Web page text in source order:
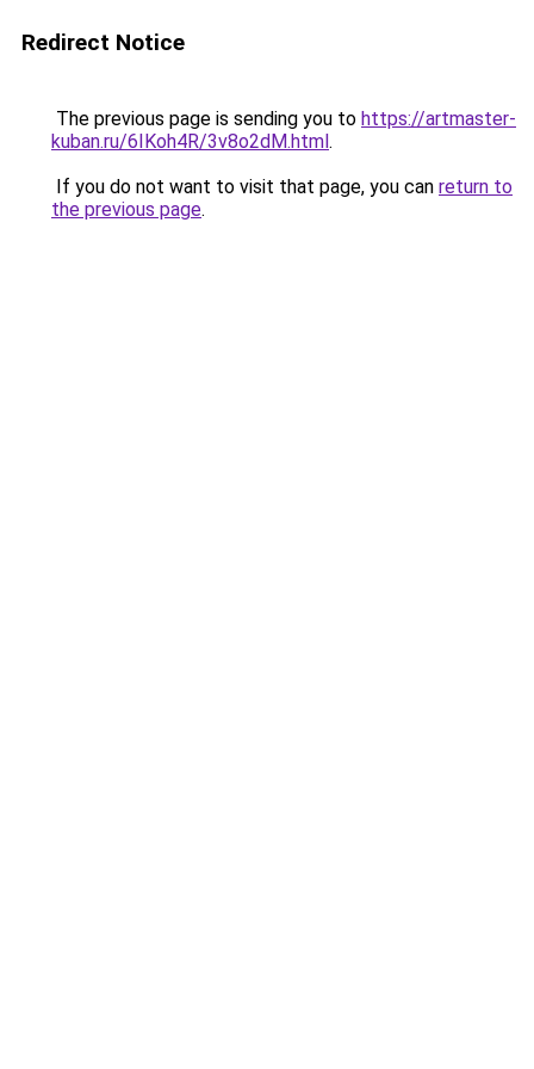
Redirect Notice
The previous page is sending you to https://artmaster-
kuban.ru/6IKoh4R/3v8o2dM.html.
If you do not want to visit that page, you can return to
the previous page.